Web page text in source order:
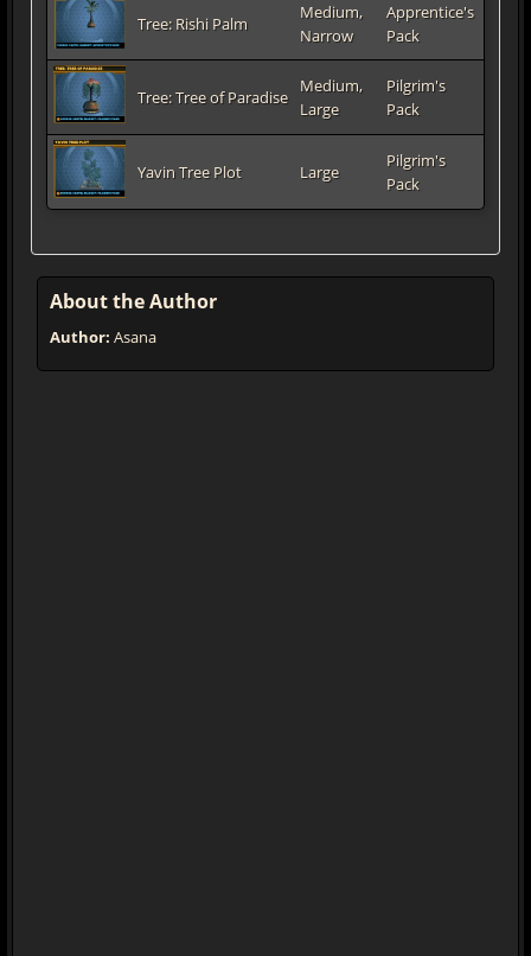
Tree: Rishi Palm
Medium,
Narrow
Apprentice's
Pack
Tree: Tree of Paradise
Medium,
Large
Pilgrim's
Pack
Yavin Tree Plot Large
Pilgrim's
Pack
About the Author
Author: Asana